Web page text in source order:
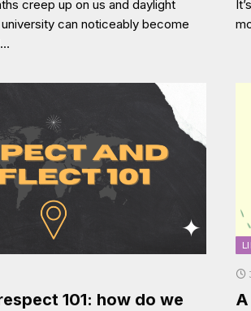
creep up on us and daylight
can noticeably become
101: how do we